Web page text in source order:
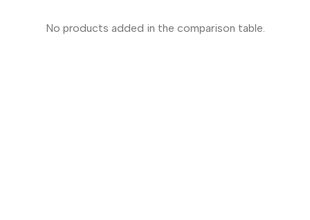
No products added in the comparison table.